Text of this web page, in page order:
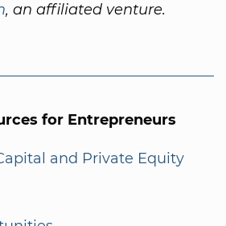
, an affiliated venture.
for Entrepreneurs
and Private Equity